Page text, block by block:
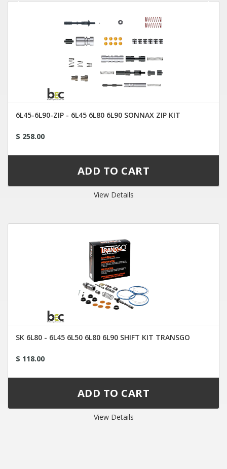
6L45-6L90-ZIP - 6L45 6L80 6L90 SONNAX ZIP KIT
$ 258.00
View Details
SK 6L80 - 6L45 6L50 6L80 6L90 SHIFT KIT TRANSGO
$ 118.00
View Details